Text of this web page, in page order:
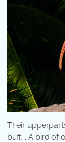
Their
buff, . A bird of